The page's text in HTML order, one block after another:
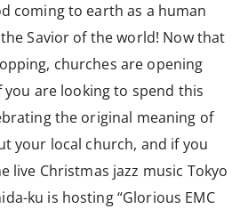
coming to earth as a human
Savior of the world! Now that
churches are opening
are looking to spend this
the original meaning of
your local church, and if you
live Christmas jazz music Tokyo
ku is hosting “Glorious EMC